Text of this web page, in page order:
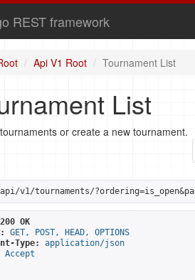
REST framework
Api V1 Root Tournament List
List
or create a new tournament.
v1/tournaments/
OK
GET, POST, HEAD, OPTIONS
Type:
application/json
Accept